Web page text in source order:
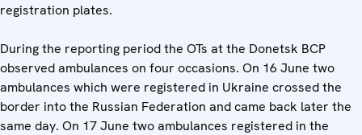
registration plates.
During the reporting period the OTs at the Donetsk BCP
observed ambulances on four occasions. On 16 June two
ambulances which were registered in Ukraine crossed the
border into the Russian Federation and came back later the
same day. On 17 June two ambulances registered in the